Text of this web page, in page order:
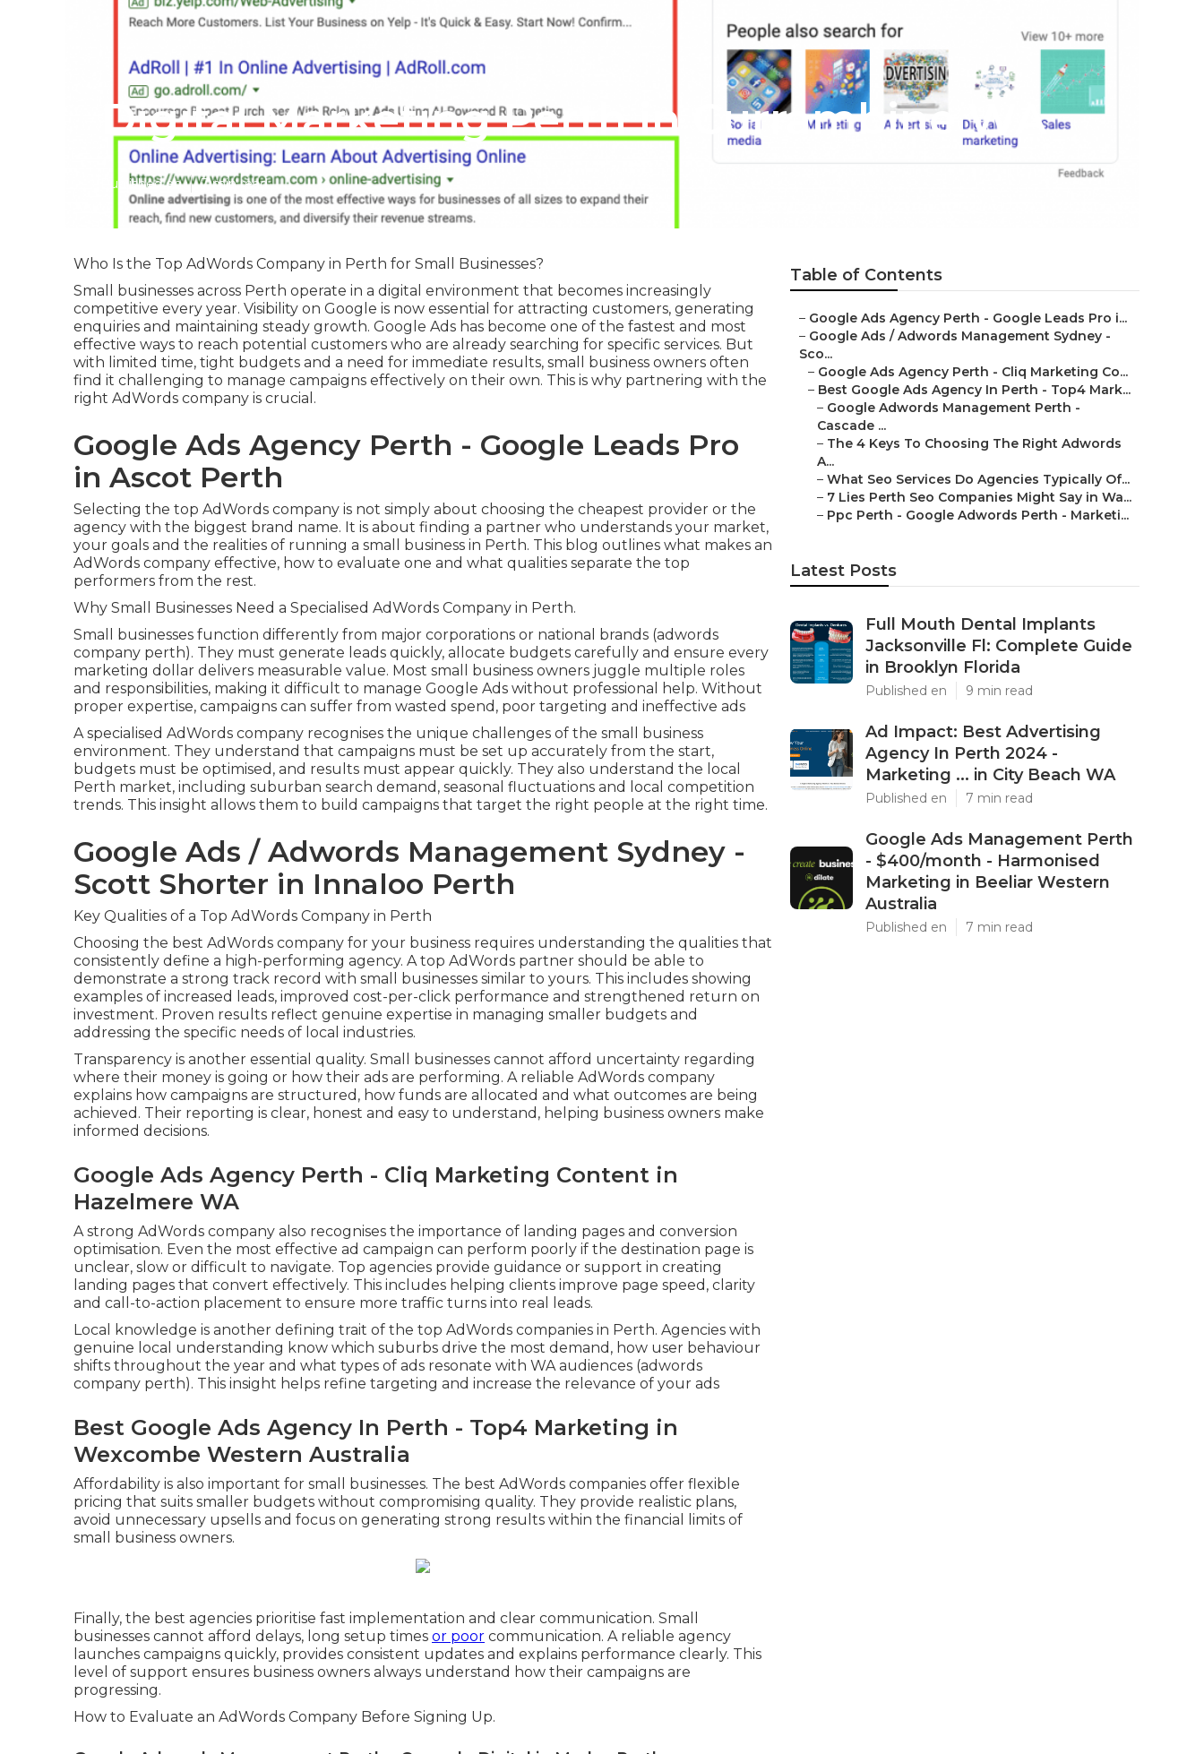
Digital Marketing Perth in Currambine WA
Published en 7 min read
Who Is the Top AdWords Company in Perth for Small Businesses?
Small businesses across Perth operate in a digital environment that becomes increasingly
competitive every year. Visibility on Google is now essential for attracting customers, generating
enquiries and maintaining steady growth. Google Ads has become one of the fastest and most
effective ways to reach potential customers who are already searching for specific services. But
with limited time, tight budgets and a need for immediate results, small business owners often
find it challenging to manage campaigns effectively on their own. This is why partnering with the
right AdWords company is crucial.
Google Ads Agency Perth - Google Leads Pro
in Ascot Perth
Selecting the top AdWords company is not simply about choosing the cheapest provider or the
agency with the biggest brand name. It is about finding a partner who understands your market,
your goals and the realities of running a small business in Perth. This blog outlines what makes an
AdWords company effective, how to evaluate one and what qualities separate the top
performers from the rest.
Why Small Businesses Need a Specialised AdWords Company in Perth.
Small businesses function differently from major corporations or national brands (adwords
company perth). They must generate leads quickly, allocate budgets carefully and ensure every
marketing dollar delivers measurable value. Most small business owners juggle multiple roles
and responsibilities, making it difficult to manage Google Ads without professional help. Without
proper expertise, campaigns can suffer from wasted spend, poor targeting and ineffective ads
A specialised AdWords company recognises the unique challenges of the small business
environment. They understand that campaigns must be set up accurately from the start,
budgets must be optimised, and results must appear quickly. They also understand the local
Perth market, including suburban search demand, seasonal fluctuations and local competition
trends. This insight allows them to build campaigns that target the right people at the right time.
Google Ads / Adwords Management Sydney -
Scott Shorter in Innaloo Perth
Key Qualities of a Top AdWords Company in Perth
Choosing the best AdWords company for your business requires understanding the qualities that
consistently define a high-performing agency. A top AdWords partner should be able to
demonstrate a strong track record with small businesses similar to yours. This includes showing
examples of increased leads, improved cost-per-click performance and strengthened return on
investment. Proven results reflect genuine expertise in managing smaller budgets and
addressing the specific needs of local industries.
Transparency is another essential quality. Small businesses cannot afford uncertainty regarding
where their money is going or how their ads are performing. A reliable AdWords company
explains how campaigns are structured, how funds are allocated and what outcomes are being
achieved. Their reporting is clear, honest and easy to understand, helping business owners make
informed decisions.
Google Ads Agency Perth - Cliq Marketing Content in
Hazelmere WA
A strong AdWords company also recognises the importance of landing pages and conversion
optimisation. Even the most effective ad campaign can perform poorly if the destination page is
unclear, slow or difficult to navigate. Top agencies provide guidance or support in creating
landing pages that convert effectively. This includes helping clients improve page speed, clarity
and call-to-action placement to ensure more traffic turns into real leads.
Local knowledge is another defining trait of the top AdWords companies in Perth. Agencies with
genuine local understanding know which suburbs drive the most demand, how user behaviour
shifts throughout the year and what types of ads resonate with WA audiences (adwords
company perth). This insight helps refine targeting and increase the relevance of your ads
Best Google Ads Agency In Perth - Top4 Marketing in
Wexcombe Western Australia
Affordability is also important for small businesses. The best AdWords companies offer flexible
pricing that suits smaller budgets without compromising quality. They provide realistic plans,
avoid unnecessary upsells and focus on generating strong results within the financial limits of
small business owners.
Finally, the best agencies prioritise fast implementation and clear communication. Small
businesses cannot afford delays, long setup times or poor communication. A reliable agency
launches campaigns quickly, provides consistent updates and explains performance clearly. This
level of support ensures business owners always understand how their campaigns are
progressing.
How to Evaluate an AdWords Company Before Signing Up.
Table of Contents
– Google Ads Agency Perth - Google Leads Pro i...
– Google Ads / Adwords Management Sydney -
Sco...
– Google Ads Agency Perth - Cliq Marketing Co...
– Best Google Ads Agency In Perth - Top4 Mark...
– Google Adwords Management Perth -
Cascade ...
– The 4 Keys To Choosing The Right Adwords
A...
– What Seo Services Do Agencies Typically Of...
– 7 Lies Perth Seo Companies Might Say in Wa...
– Ppc Perth - Google Adwords Perth - Marketi...
Latest Posts
Full Mouth Dental Implants
Jacksonville Fl: Complete Guide
in Brooklyn Florida
Published en 9 min read
Ad Impact: Best Advertising
Agency In Perth 2024 -
Marketing ... in City Beach WA
Published en 7 min read
Google Ads Management Perth
- $400/month - Harmonised
Marketing in Beeliar Western
Australia
Published en 7 min read